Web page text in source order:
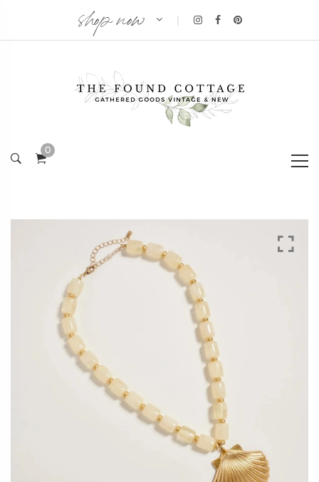
shop now
0